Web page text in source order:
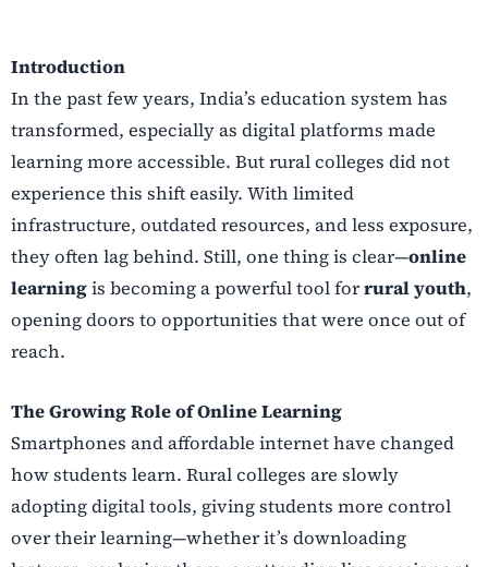
Introduction
In the past few years, India’s education system has
transformed, especially as digital platforms made
learning more accessible. But rural colleges did not
experience this shift easily. With limited
infrastructure, outdated resources, and less exposure,
they often lag behind. Still, one thing is clear—online
learningis becoming a powerful tool forrural youth,
opening doors to opportunities that were once out of
reach.
The Growing Role of Online Learning
Smartphones and affordable internet have changed
how students learn. Rural colleges are slowly
adopting digital tools, giving students more control
over their learning—whether it’s downloading